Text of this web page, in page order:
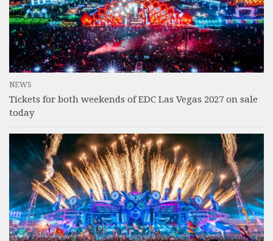
NEWS
Tickets for both weekends of EDC Las Vegas 2027 on sale
today